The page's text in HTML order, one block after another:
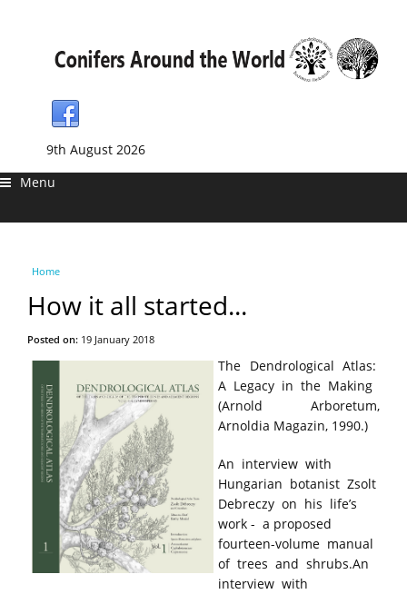
9th August 2026
Menu
You are here
Home
How it all started...
Posted on: 19 January 2018
The Dendrological Atlas:
A Legacy in the Making
(Arnold Arboretum,
Arnoldia Magazin, 1990.)
An interview with
Hungarian botanist Zsolt
Debreczy on his life’s
work - a proposed
fourteen-volume manual
of trees and shrubs.An
interview with